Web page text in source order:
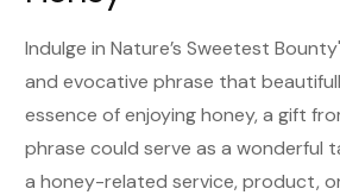
Indulge in Nature’s Sweetest
and evocative phrase that
essence of enjoying honey, a gift
phrase could serve as a wonderful
a honey-related service, product,